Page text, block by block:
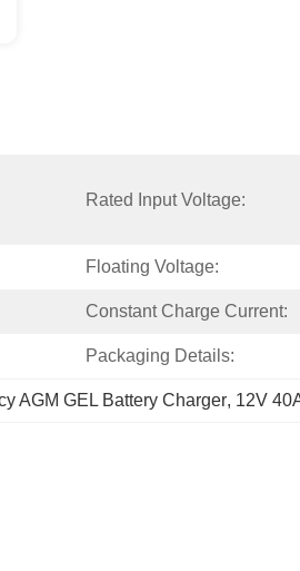
Rated Input Voltage:
Floating Voltage:
Constant Charge Current:
Packaging Details:
AGM GEL Battery Charger, 12V